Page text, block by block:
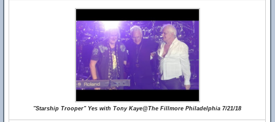
"Starship Trooper" Yes with Tony Kaye@The Fillmore Philadelphia 7/21/18